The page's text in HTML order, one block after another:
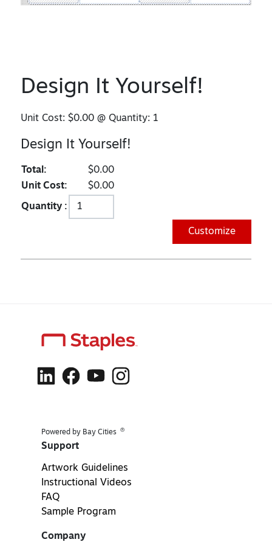
Design It Yourself!
Unit Cost:$0.00 @ Quantity: 1
Design It Yourself!
Total:
$0.00
Unit Cost:
$0.00
Quantity :
Customize
Powered by Bay Cities ®
Support
Artwork Guidelines
Instructional Videos
FAQ
Sample Program
Company